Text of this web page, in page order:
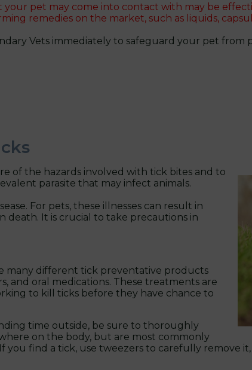
your pet may come into contact with may be
remedies on the market, such as liquids,
Vets immediately to safeguard your pet from
of the hazards involved with tick bites and to
parasite that may infect animals.
For pets, these illnesses can result in
death. It is crucial to take precautions in
many different tick preventative products
and oral medications. These treatments are
to kill ticks before they have chance to
time outside, be sure to thoroughly
on the body, but are most commonly
you find a tick, use tweezers to carefully remove